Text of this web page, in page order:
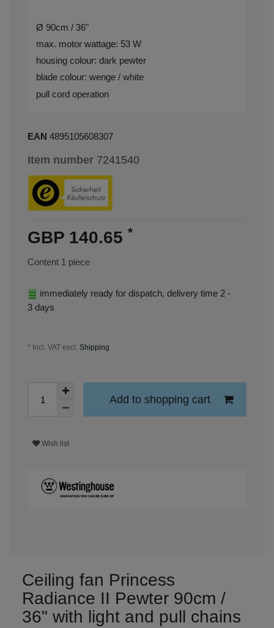
Ø 90cm / 36"
max. motor wattage: 53 W
housing colour: dark pewter
blade colour: wenge / white
pull cord operation
EAN 4895105608307
Item number 7241540
GBP 140.65 *
Content 1 piece
immediately ready for dispatch, delivery time 2 -
3 days
* Incl. VAT excl. Shipping
Add to shopping cart
Wish list
Ceiling fan Princess
Radiance II Pewter 90cm /
36" with light and pull chains